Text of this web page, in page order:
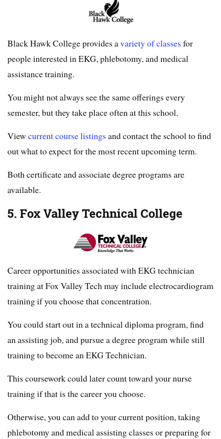
Black Hawk College provides avariety of classes for
people interested in EKG, phlebotomy, and medical
assistance training.
You might not always see the same offerings every
semester, but they take place often at this school.
View current course listings and contact the school to find
out what to expect for the most recent upcoming term.
Both certificate and associate degree programs are
available.
5. Fox Valley Technical College
Career opportunities associated with EKG technician
training at Fox Valley Tech may include electrocardiogram
training if you choose that concentration.
You could start out in a technical diploma program, find
an assisting job, and pursue a degree program while still
training to become an EKG Technician.
This coursework could later count toward your nurse
training if that is the career you choose.
Otherwise, you can add to your current position, taking
phlebotomy and medical assisting classes or preparing for